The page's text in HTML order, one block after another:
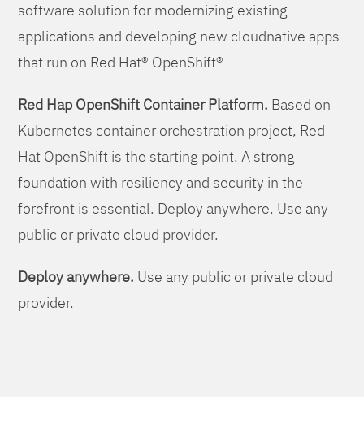
software solution for modernizing existing
applications and developing new cloudnative apps
that run on Red Hat® OpenShift®
Red Hap OpenShift Container Platform. Based on
Kubernetes container orchestration project, Red
Hat OpenShift is the starting point. A strong
foundation with resiliency and security in the
forefront is essential. Deploy anywhere. Use any
public or private cloud provider.
Deploy anywhere. Use any public or private cloud
provider.